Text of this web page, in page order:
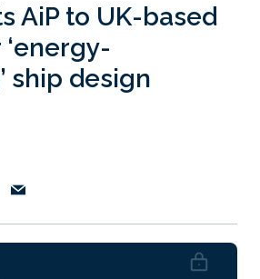
AiP to UK-based
ship design